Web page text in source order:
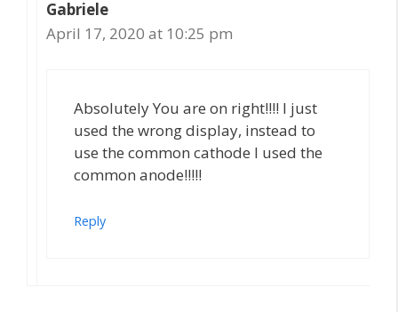
Gabriele
April 17, 2020 at 10:25 pm
Absolutely You are on right!!!! I just
used the wrong display, instead to
use the common cathode I used the
common anode!!!!!
Reply